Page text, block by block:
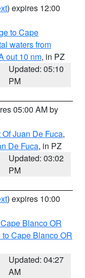
) expires 12:00
to Cape
waters from
out 10 nm, in PZ
Updated: 05:10
PM
05:00 AM by
Juan De Fuca,
De Fuca, in PZ
Updated: 03:02
PM
) expires 10:00
Blanco OR
Cape Blanco OR
Updated: 04:27
AM